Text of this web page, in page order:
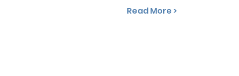
Read More >